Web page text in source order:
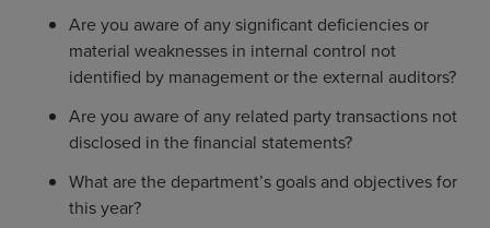
Are you aware of any significant deficiencies or
material weaknesses in internal control not
identified by management or the external auditors?
Are you aware of any related party transactions not
disclosed in the financial statements?
What are the department’s goals and objectives for
this year?